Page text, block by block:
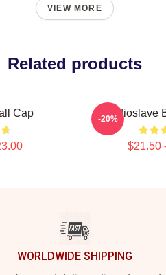
VIEW MORE
Related products
Cap Audioslave
$21.50
-20%
WORLDWIDE SHIPPING